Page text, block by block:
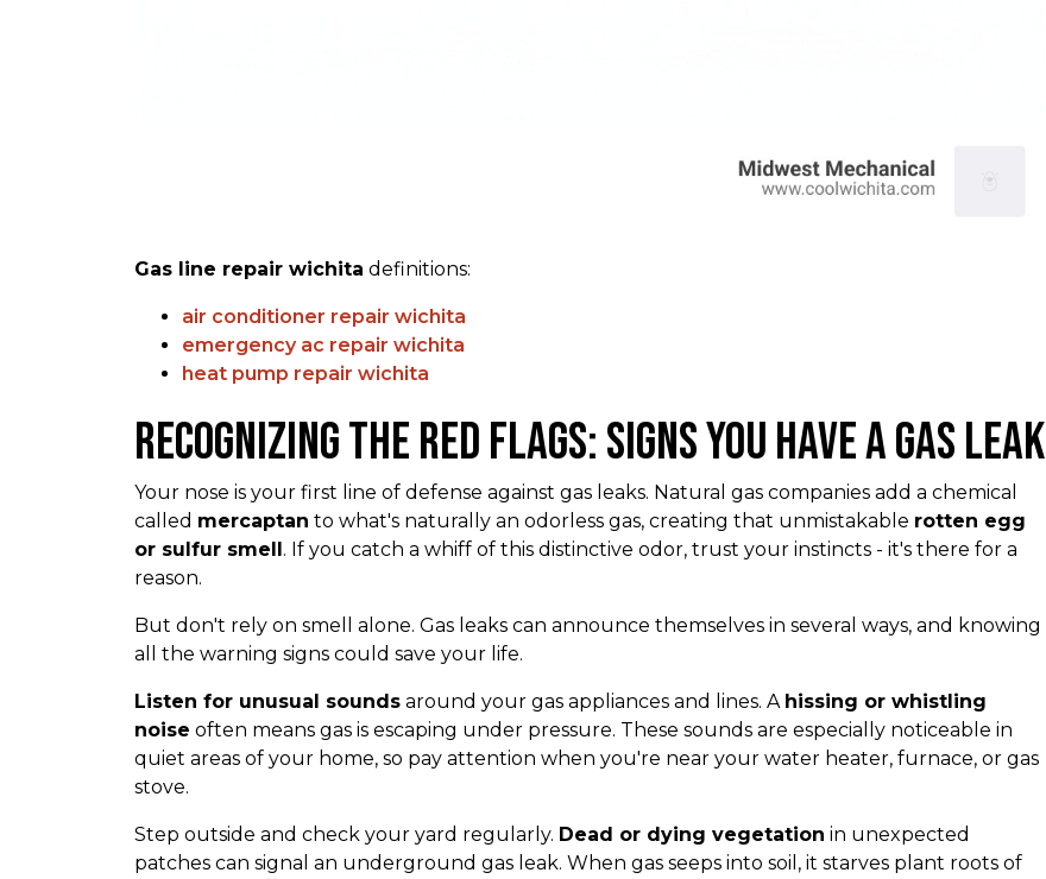
Gas line repair wichita definitions:
air conditioner repair wichita
emergency ac repair wichita
heat pump repair wichita
Recognizing the Red Flags: Signs You Have a Gas Leak
Your nose is your first line of defense against gas leaks. Natural gas companies add a chemical
called mercaptan to what's naturally an odorless gas, creating that unmistakable rotten egg
or sulfur smell . If you catch a whiff of this distinctive odor, trust your instincts - it's there for a
reason.
But don't rely on smell alone. Gas leaks can announce themselves in several ways, and knowing
all the warning signs could save your life.
Listen for unusual soundsaround your gas appliances and lines. A hissing or whistling
noise often means gas is escaping under pressure. These sounds are especially noticeable in
quiet areas of your home, so pay attention when you're near your water heater, furnace, or gas
stove.
Step outside and check your yard regularly. Dead or dying vegetation in unexpected
patches can signal an underground gas leak. When gas seeps into soil, it starves plant roots of